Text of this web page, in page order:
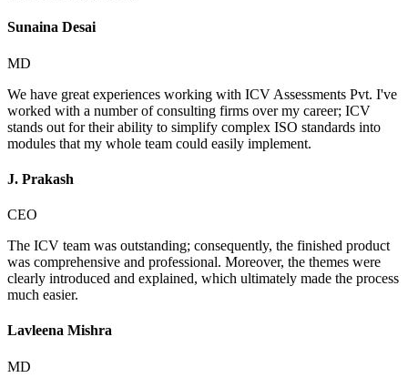
Sunaina Desai
MD
We have great experiences working with ICV Assessments Pvt. I've
worked with a number of consulting firms over my career; ICV
stands out for their ability to simplify complex ISO standards into
modules that my whole team could easily implement.
J. Prakash
CEO
The ICV team was outstanding; consequently, the finished product
was comprehensive and professional. Moreover, the themes were
clearly introduced and explained, which ultimately made the process
much easier.
Lavleena Mishra
MD